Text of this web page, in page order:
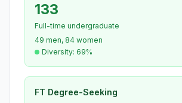
133
Full-time undergraduate
49 men, 84 women
Diversity: 69%
FT Degree-Seeking